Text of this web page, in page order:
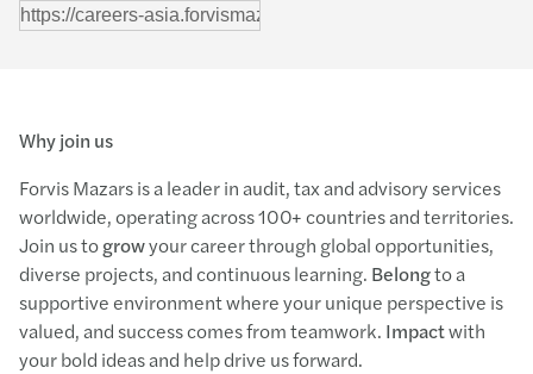
Why join us
Forvis Mazars is a leader in audit, tax and advisory services
worldwide, operating across 100+ countries and territories.
Join us togrowyour career through global opportunities,
diverse projects, and continuous learning. Belongto a
supportive environment where your unique perspective is
valued, and success comes from teamwork. Impactwith
your bold ideas and help drive us forward.